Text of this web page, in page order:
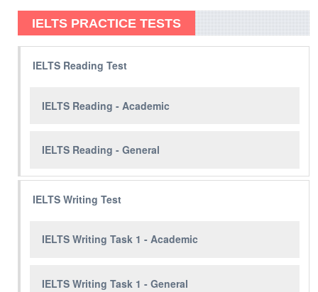
IELTS PRACTICE TESTS
IELTS Reading Test
IELTS Reading - Academic
IELTS Reading - General
IELTS Writing Test
IELTS Writing Task 1 - Academic
IELTS Writing Task 1 - General